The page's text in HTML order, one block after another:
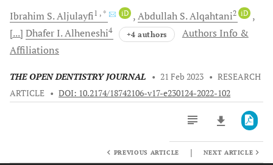
Ibrahim S.Aljulayfi1 , * iD Abdullah S.Alqahtani2 iD
[...] Dhafer I.Alheneshi4 +4 authors
Authors Info &
Affiliations
THE OPEN DENTISTRY JOURNAL • 21 Feb 2023 • RESEARCH
ARTICLE • DOI: 10.2174/18742106-v17-e230124-2022-102
PREVIOUS ARTICLE | NEXT ARTICLE